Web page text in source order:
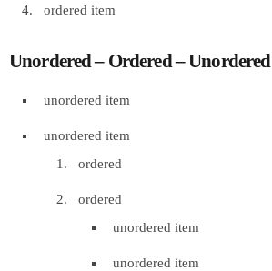
ordered item
Unordered – Ordered – Unordered
unordered item
unordered item
ordered
ordered
unordered item
unordered item